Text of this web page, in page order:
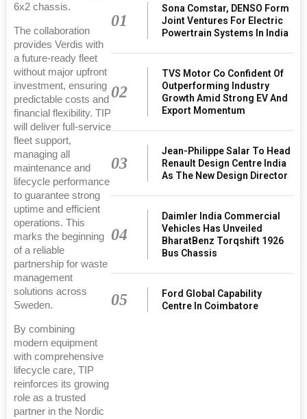
6x2 chassis.
The collaboration
provides Verdis with
a future‑ready fleet
without major upfront
investment, ensuring
predictable costs and
financial flexibility. TIP
will deliver full‑service
fleet support,
managing all
maintenance and
lifecycle performance
to guarantee strong
uptime and efficient
operations. This
marks the beginning
of a reliable
partnership for waste
management
solutions across
Sweden.
By combining
modern equipment
with comprehensive
lifecycle care, TIP
reinforces its growing
role as a trusted
partner in the Nordic
01
Sona Comstar, DENSO Form
Joint Ventures For Electric
Powertrain Systems In India
02
TVS Motor Co Confident Of
Outperforming Industry
Growth Amid Strong EV And
Export Momentum
03
Jean-Philippe Salar To Head
Renault Design Centre India
As The New Design Director
04
Daimler India Commercial
Vehicles Has Unveiled
BharatBenz Torqshift 1926
Bus Chassis
05
Ford Global Capability
Centre In Coimbatore